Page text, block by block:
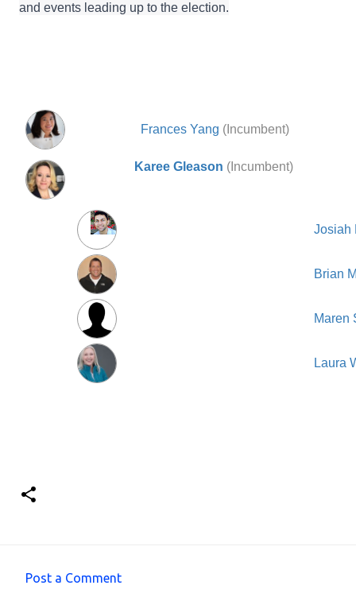
and events leading up to the election.
Frances Yang (Incumbent)
Karee Gleason (Incumbent)
Josiah
Brian
Maren
Laura
Post a Comment